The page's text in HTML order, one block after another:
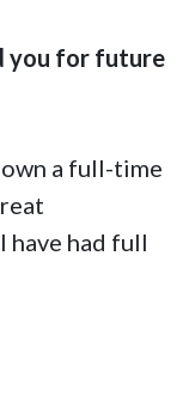
you for future
a full-time
have had full